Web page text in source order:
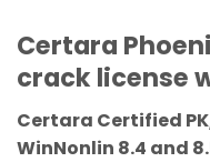
Certara
crack license
Certara Certified
WinNonlin 8.4 and